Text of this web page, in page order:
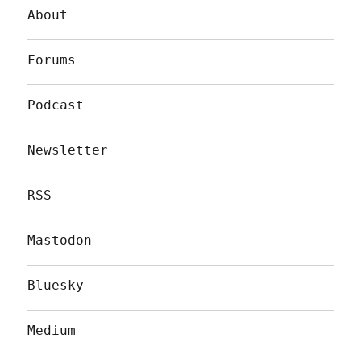
About
Forums
Podcast
Newsletter
RSS
Mastodon
Bluesky
Medium